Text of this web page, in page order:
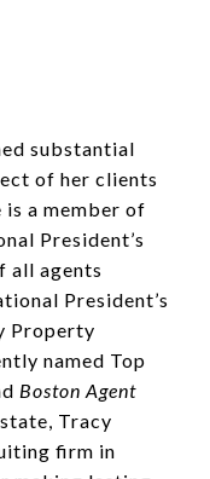
substantial
of her clients
is a member of
President’s
all agents
President’s
Property
named Top
Boston Agent
Tracy
firm in